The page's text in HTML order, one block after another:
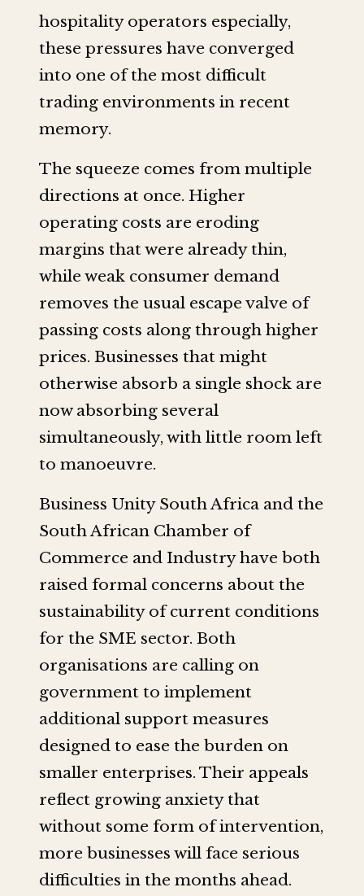
hospitality operators especially,
these pressures have converged
into one of the most difficult
trading environments in recent
memory.
The squeeze comes from multiple
directions at once. Higher
operating costs are eroding
margins that were already thin,
while weak consumer demand
removes the usual escape valve of
passing costs along through higher
prices. Businesses that might
otherwise absorb a single shock are
now absorbing several
simultaneously, with little room left
to manoeuvre.
Business Unity South Africa and the
South African Chamber of
Commerce and Industry have both
raised formal concerns about the
sustainability of current conditions
for the SME sector. Both
organisations are calling on
government to implement
additional support measures
designed to ease the burden on
smaller enterprises. Their appeals
reflect growing anxiety that
without some form of intervention,
more businesses will face serious
difficulties in the months ahead.